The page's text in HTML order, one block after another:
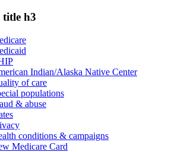
title h3
Indian/Alaska Native Center
of care
populations
& abuse
conditions & campaigns
Medicare Card